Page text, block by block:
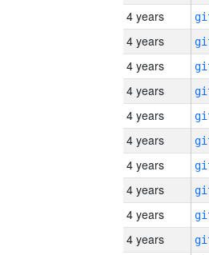
4 years
4 years
4 years
4 years
4 years
4 years
4 years
4 years
4 years
4 years